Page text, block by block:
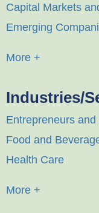
Capital Markets
Emerging
More +
Industries/
Entrepreneurs
Food and
Health Care
More +